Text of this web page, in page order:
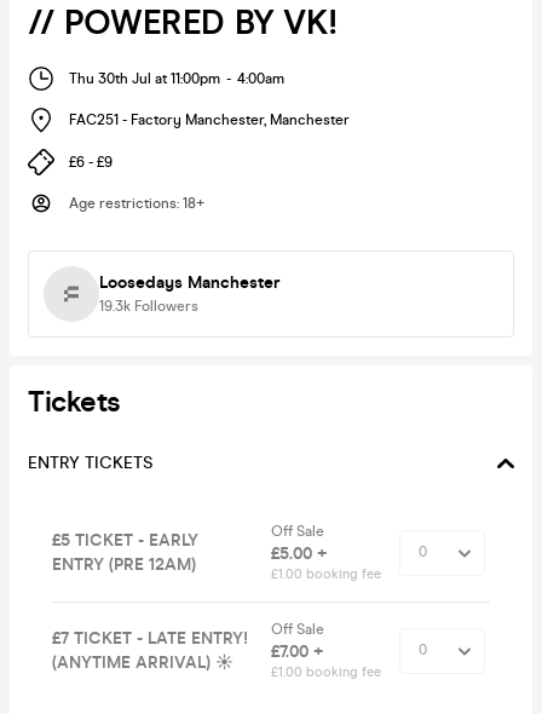
// POWERED BY VK!
Thu 30th Jul at 11:00pm - 4:00am
FAC251 - Factory Manchester, Manchester
£6 - £9
Age restrictions: 18+
Loosedays Manchester
19.3k Followers
Tickets
ENTRY TICKETS
£5 TICKET - EARLY
ENTRY (PRE 12AM)
Off Sale
£5.00 +
£1.00 booking fee
£7 TICKET - LATE ENTRY!
(ANYTIME ARRIVAL) ☀️
Off Sale
£7.00 +
£1.00 booking fee